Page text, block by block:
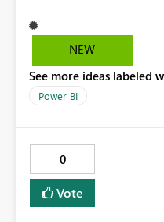
in order to login to office 365. In this new
able perform SSO to
still with the desktop
in using WIA. I have to
NEW
See more ideas labeled
Power BI
0
Vote